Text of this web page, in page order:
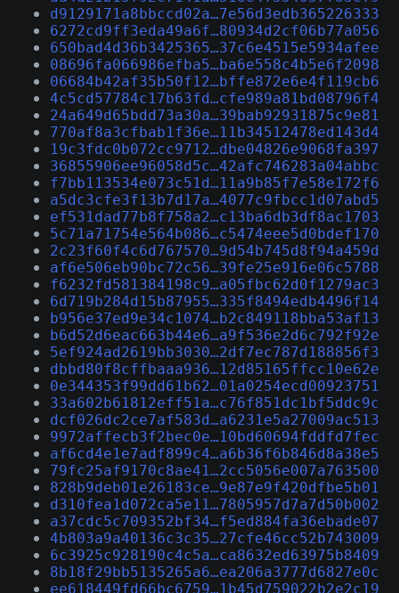
d9129171a8bbccd02a…7e56d3edb365226333
6272cd9ff3eda49a6f…80934d2cf06b77a056
650bad4d36b3425365…37c6e4515e5934afee
08696fa066986efba5…ba6e558c4b5e6f2098
06684b42af35b50f12…bffe872e6e4f119cb6
4c5cd57784c17b63fd…cfe989a81bd08796f4
24a649d65bdd73a30a…39bab92931875c9e81
770af8a3cfbab1f36e…11b34512478ed143d4
19c3fdc0b072cc9712…dbe04826e9068fa397
36855906ee96058d5c…42afc746283a04abbc
f7bb113534e073c51d…11a9b85f7e58e172f6
a5dc3cfe3f13b7d17a…4077c9fbcc1d07abd5
ef531dad77b8f758a2…c13ba6db3df8ac1703
5c71a71754e564b086…c5474eee5d0bdef170
2c23f60f4c6d767570…9d54b745d8f94a459d
af6e506eb90bc72c56…39fe25e916e06c5788
f6232fd581384198c9…a05fbc62d0f1279ac3
6d719b284d15b87955…335f8494edb4496f14
b956e37ed9e34c1074…b2c849118bba53af13
b6d52d6eac663b44e6…a9f536e2d6c792f92e
5ef924ad2619bb3030…2df7ec787d188856f3
dbbd80f8cffbaaa936…12d85165ffcc10e62e
0e344353f99dd61b62…01a0254ecd00923751
33a602b61812eff51a…c76f851dc1bf5ddc9c
dcf026dc2ce7af583d…a6231e5a27009ac513
9972affecb3f2bec0e…10bd60694fddfd7fec
af6cd4e1e7adf899c4…a6b36f6b846d8a38e5
79fc25af9170c8ae41…2cc5056e007a763500
828b9deb01e26183ce…9e87e9f420dfbe5b01
d310fea1d072ca5e11…7805957d7a7d50b002
a37cdc5c709352bf34…f5ed884fa36ebade07
4b803a9a40136c3c35…27cfe46cc52b743009
6c3925c928190c4c5a…ca8632ed63975b8409
8b18f29bb5135265a6…ea206a3777d6827e0c
ee618449fd66bc6759…1b45d759022b2e2c19